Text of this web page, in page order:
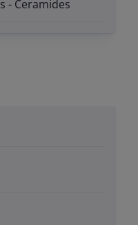
- Ceramides